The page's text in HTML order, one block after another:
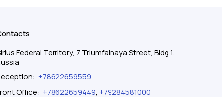
Federal Territory, 7 Triumfalnaya Street, Bldg 1.,
: +78622659559
Office: +78622659449, +79284581000